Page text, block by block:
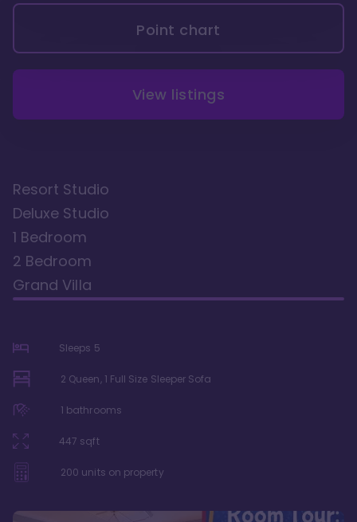
Point chart
View listings
Resort Studio
Deluxe Studio
1 Bedroom
2 Bedroom
Grand Villa
Sleeps 5
2 Queen, 1 Full Size Sleeper Sofa
1 bathrooms
447 sqft
200 units on property